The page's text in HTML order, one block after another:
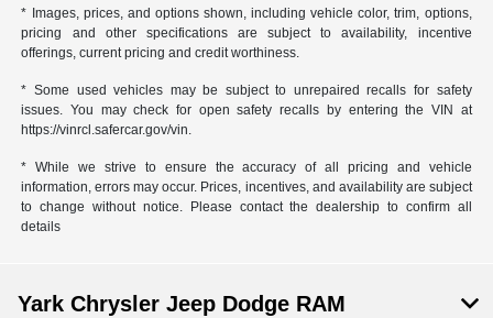
* Images, prices, and options shown, including vehicle color, trim, options,
pricing and other specifications are subject to availability, incentive
offerings, current pricing and credit worthiness.
* Some used vehicles may be subject to unrepaired recalls for safety
issues. You may check for open safety recalls by entering the VIN at
https://vinrcl.safercar.gov/vin.
* While we strive to ensure the accuracy of all pricing and vehicle
information, errors may occur. Prices, incentives, and availability are subject
to change without notice. Please contact the dealership to confirm all
details
Yark Chrysler Jeep Dodge RAM